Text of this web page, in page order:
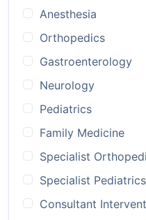
Anesthesia
Orthopedics
Gastroenterology
Neurology
Pediatrics
Family Medicine
Specialist
Specialist Pediatrics
Consultant